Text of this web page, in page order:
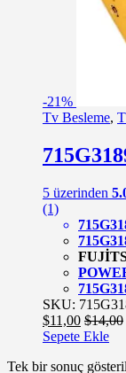
-21%
Tv Besleme,
5 üzerinden
(1)
SKU:
$11,00 $14,00
Sepete Ekle
Tek bir sonuç